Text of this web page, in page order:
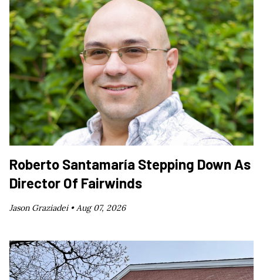
Roberto Santamaría Stepping Down As
Director Of Fairwinds
Jason Graziadei •Aug 07, 2026